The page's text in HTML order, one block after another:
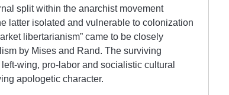
split within the anarchist movement
latter isolated and vulnerable to colonization
libertarianism” came to be closely
by Mises and Rand. The surviving
wing, pro-labor and socialistic cultural
apologetic character.